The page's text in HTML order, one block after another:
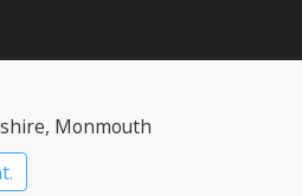
, Monmouth